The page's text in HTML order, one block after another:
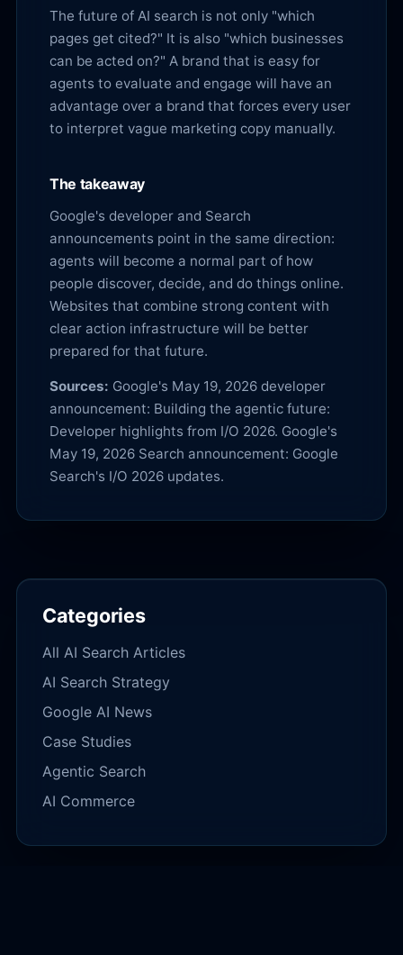
The future of AI search is not only "which
pages get cited?" It is also "which businesses
can be acted on?" A brand that is easy for
agents to evaluate and engage will have an
advantage over a brand that forces every user
to interpret vague marketing copy manually.
The takeaway
Google's developer and Search
announcements point in the same direction:
agents will become a normal part of how
people discover, decide, and do things online.
Websites that combine strong content with
clear action infrastructure will be better
prepared for that future.
Sources: Google's May 19, 2026 developer
announcement: Building the agentic future:
Developer highlights from I/O 2026. Google's
May 19, 2026 Search announcement: Google
Search's I/O 2026 updates.
Categories
All AI Search Articles
AI Search Strategy
Google AI News
Case Studies
Agentic Search
AI Commerce